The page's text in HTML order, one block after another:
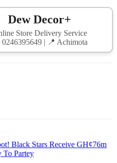
Dew Decor+
Store Delivery Service
0246395649 | 📍 Achimota
Black Stars Receive GH¢76m
To Partey